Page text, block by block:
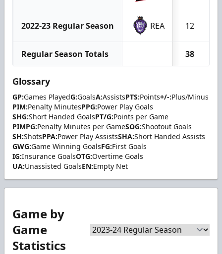
2022-23 Regular Season REA 12
Regular Season Totals 38
Glossary
GP:Games PlayedG:GoalsA:AssistsPTS:Points+/-:Plus/Minus
PIM:Penalty MinutesPPG:Power Play Goals
SHG:Short Handed GoalsPT/G:Points per Game
PIMPG:Penalty Minutes per GameSOG:Shootout Goals
SH:ShotsPPA:Power Play AssistsSHA:Short Handed Assists
GWG:Game Winning GoalsFG:First Goals
IG:Insurance GoalsOTG:Overtime Goals
UA:Unassisted GoalsEN:Empty Net
Game by
Game
Statistics